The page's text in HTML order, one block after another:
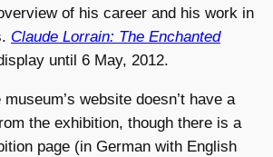
of his career and his work in
Claude Lorrain: The Enchanted
until 6 May, 2012.
website doesn’t have a
the exhibition, though there is a
page (in German with English